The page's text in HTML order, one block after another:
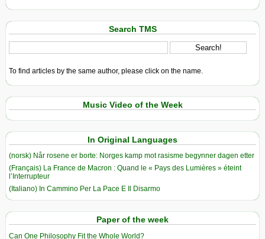
Search TMS
To find articles by the same author, please click on the name.
Music Video of the Week
In Original Languages
(norsk) Når rosene er borte: Norges kamp mot rasisme begynner dagen etter
(Français) La France de Macron : Quand le « Pays des Lumières » éteint
l’Interrupteur
(Italiano) In Cammino Per La Pace E Il Disarmo
Paper of the week
Can One Philosophy Fit the Whole World?